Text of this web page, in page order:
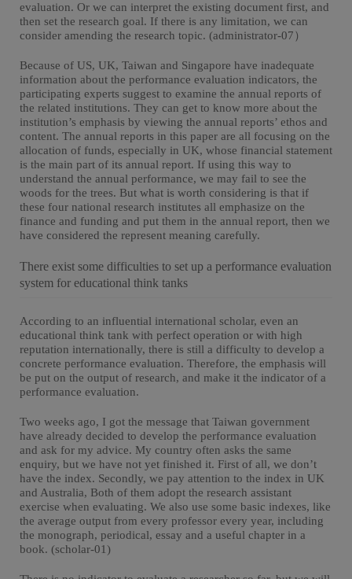
evaluation. Or we can interpret the existing document first, and
then set the research goal. If there is any limitation, we can
consider amending the research topic. (administrator-07）
Because of US, UK, Taiwan and Singapore have inadequate
information about the performance evaluation indicators, the
participating experts suggest to examine the annual reports of
the related institutions. They can get to know more about the
institution’s emphasis by viewing the annual reports’ ethos and
content. The annual reports in this paper are all focusing on the
allocation of funds, especially in UK, whose financial statement
is the main part of its annual report. If using this way to
understand the annual performance, we may fail to see the
woods for the trees. But what is worth considering is that if
these four national research institutes all emphasize on the
finance and funding and put them in the annual report, then we
have considered the represent meaning carefully.
There exist some difficulties to set up a performance evaluation
system for educational think tanks
According to an influential international scholar, even an
educational think tank with perfect operation or with high
reputation internationally, there is still a difficulty to develop a
concrete performance evaluation. Therefore, the emphasis will
be put on the output of research, and make it the indicator of a
performance evaluation.
Two weeks ago, I got the message that Taiwan government
have already decided to develop the performance evaluation
and ask for my advice. My country often asks the same
enquiry, but we have not yet finished it. First of all, we don’t
have the index. Secondly, we pay attention to the index in UK
and Australia, Both of them adopt the research assistant
exercise when evaluating. We also use some basic indexes, like
the average output from every professor every year, including
the monograph, periodical, essay and a useful chapter in a
book. (scholar-01)